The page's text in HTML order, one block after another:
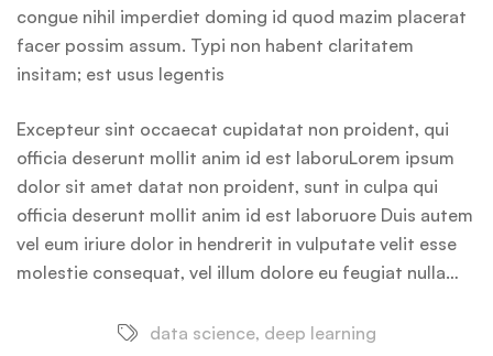
congue nihil imperdiet doming id quod mazim placerat
facer possim assum. Typi non habent claritatem
insitam; est usus legentis
Excepteur sint occaecat cupidatat non proident, qui
officia deserunt mollit anim id est laboruLorem ipsum
dolor sit amet datat non proident, sunt in culpa qui
officia deserunt mollit anim id est laboruore Duis autem
vel eum iriure dolor in hendrerit in vulputate velit esse
molestie consequat, vel illum dolore eu feugiat nulla…
data science, deep learning